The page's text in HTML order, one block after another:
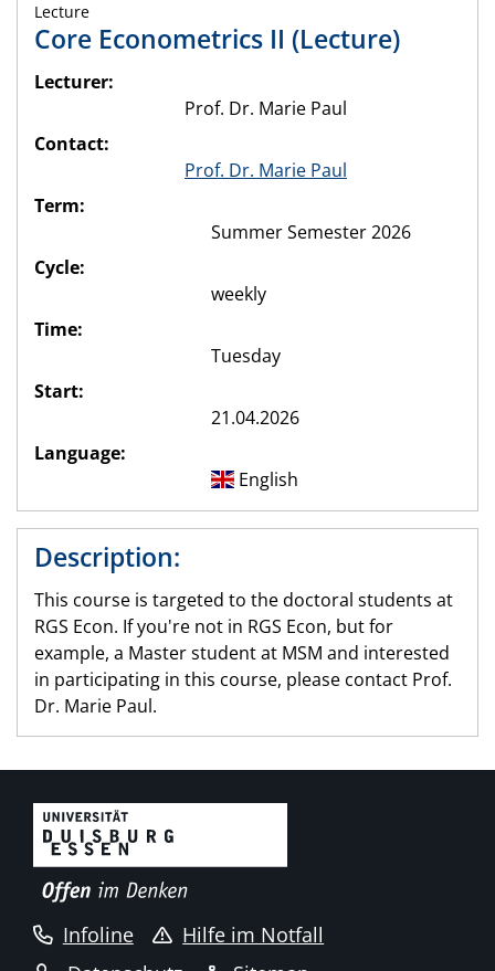
Lecture
Core Econometrics II (Lecture)
Lecturer:
Prof. Dr. Marie Paul
Contact:
Prof. Dr. Marie Paul
Term:
Summer Semester 2026
Cycle:
weekly
Time:
Tuesday
Start:
21.04.2026
Language:
English
Description:
This course is targeted to the doctoral students at
RGS Econ. If you're not in RGS Econ, but for
example, a Master student at MSM and interested
in participating in this course, please contact Prof.
Dr. Marie Paul.
Infoline
Hilfe im Notfall